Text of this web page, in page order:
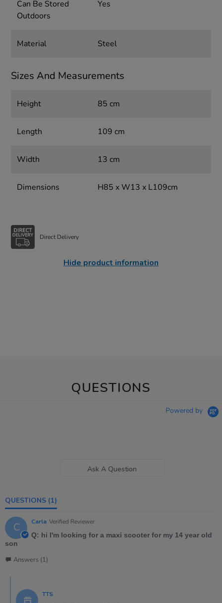
Can Be Stored
Outdoors
Yes
Material Steel
Sizes And Measurements
Height 85 cm
Length 109 cm
Width 13 cm
Dimensions H85 x W13 x L109cm
Direct Delivery
Hide product information
QUESTIONS
Powered by
Ask A Question
QUESTIONS (1)
C Carla Verified Reviewer
Q: hi I'm looking for a maxi scooter for my 14 year old
son
Answers (1)
TTS